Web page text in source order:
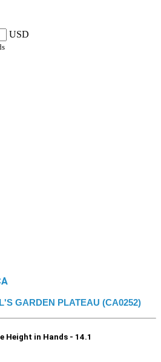
USD
GARDEN PLATEAU (CA0252)
Height in Hands - 14.1